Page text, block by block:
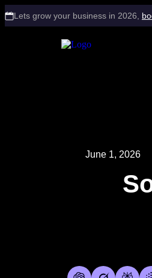
Lets grow your business in 2026,
June 1, 2026